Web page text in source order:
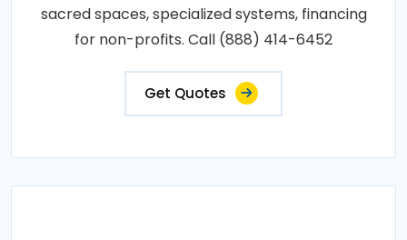
sacred spaces, specialized systems, financing
for non-profits. Call (888) 414-6452
Get Quotes